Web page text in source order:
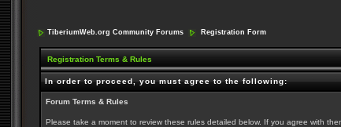
TiberiumWeb.org Community Forums Registration Form
Registration Terms & Rules
In order to proceed, you must agree to the following:
Forum Terms & Rules
Please take a moment to review these rules detailed below. If you agree with